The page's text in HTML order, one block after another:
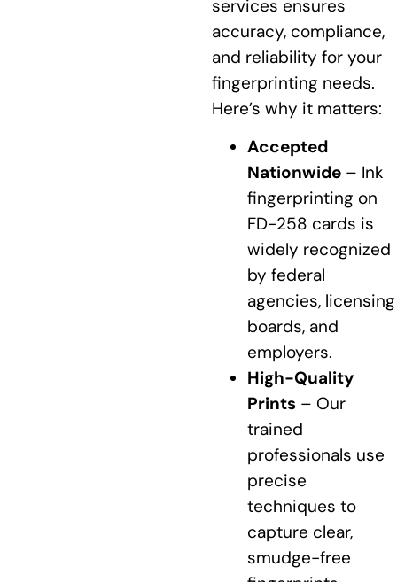
services ensures
accuracy, compliance,
and reliability for your
fingerprinting needs.
Here’s why it matters:
Accepted
Nationwide– Ink
fingerprinting on
FD-258 cards is
widely recognized
by federal
agencies, licensing
boards, and
employers.
High-Quality
Prints– Our
trained
professionals use
precise
techniques to
capture clear,
smudge-free